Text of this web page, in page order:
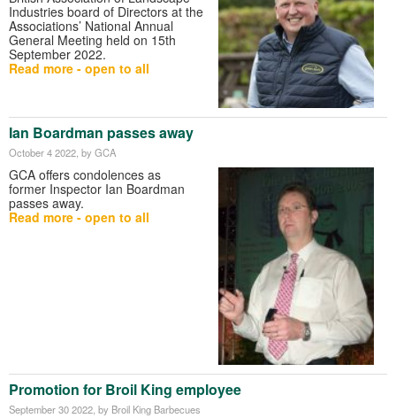
Industries board of Directors at the
Associations’ National Annual
General Meeting held on 15th
September 2022.
Read more - open to all
Ian Boardman passes away
October 4 2022, by GCA
GCA offers condolences as
former Inspector Ian Boardman
passes away.
Read more - open to all
Promotion for Broil King employee
September 30 2022, by Broil King Barbecues